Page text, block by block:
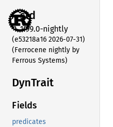
std
1.99.0-nightly
(e53218a16 2026-07-31)
(Ferrocene nightly by
Ferrous Systems)
DynTrait
Fields
predicates